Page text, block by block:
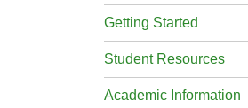
Getting Started
Student Resources
Academic Information